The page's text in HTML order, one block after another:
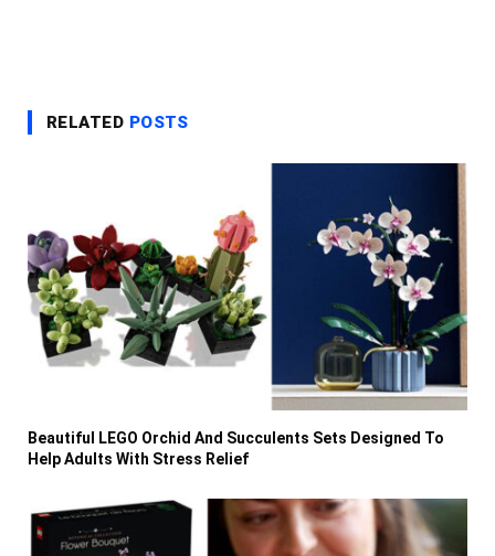
RELATED POSTS
Beautiful LEGO Orchid And Succulents Sets Designed To
Help Adults With Stress Relief